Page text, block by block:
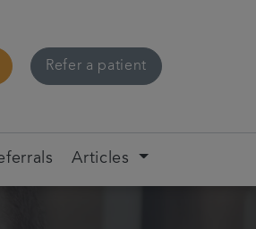
Refer a patient
Articles